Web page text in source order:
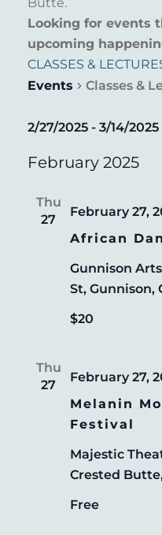
Looking for events
upcoming
CLASSES &
Events
Classes &
EVENTS
2/27/2025 - 3/14/2025
date.
February 2025
Thu
27
African
February 27,
Gunnison
St, Gunnison,
$20
Thu
27
Melanin
Festival
February 27,
Majestic
Crested
Free